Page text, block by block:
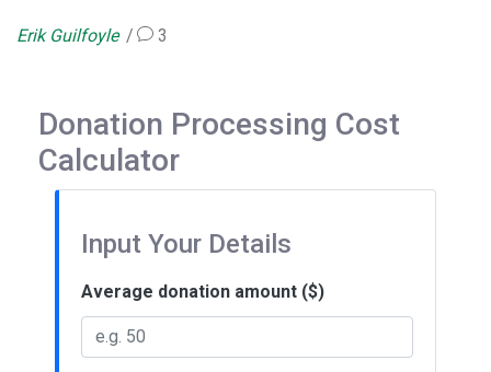
Erik Guilfoyle 3
Donation Processing Cost
Calculator
Input Your Details
Average donation amount ($)